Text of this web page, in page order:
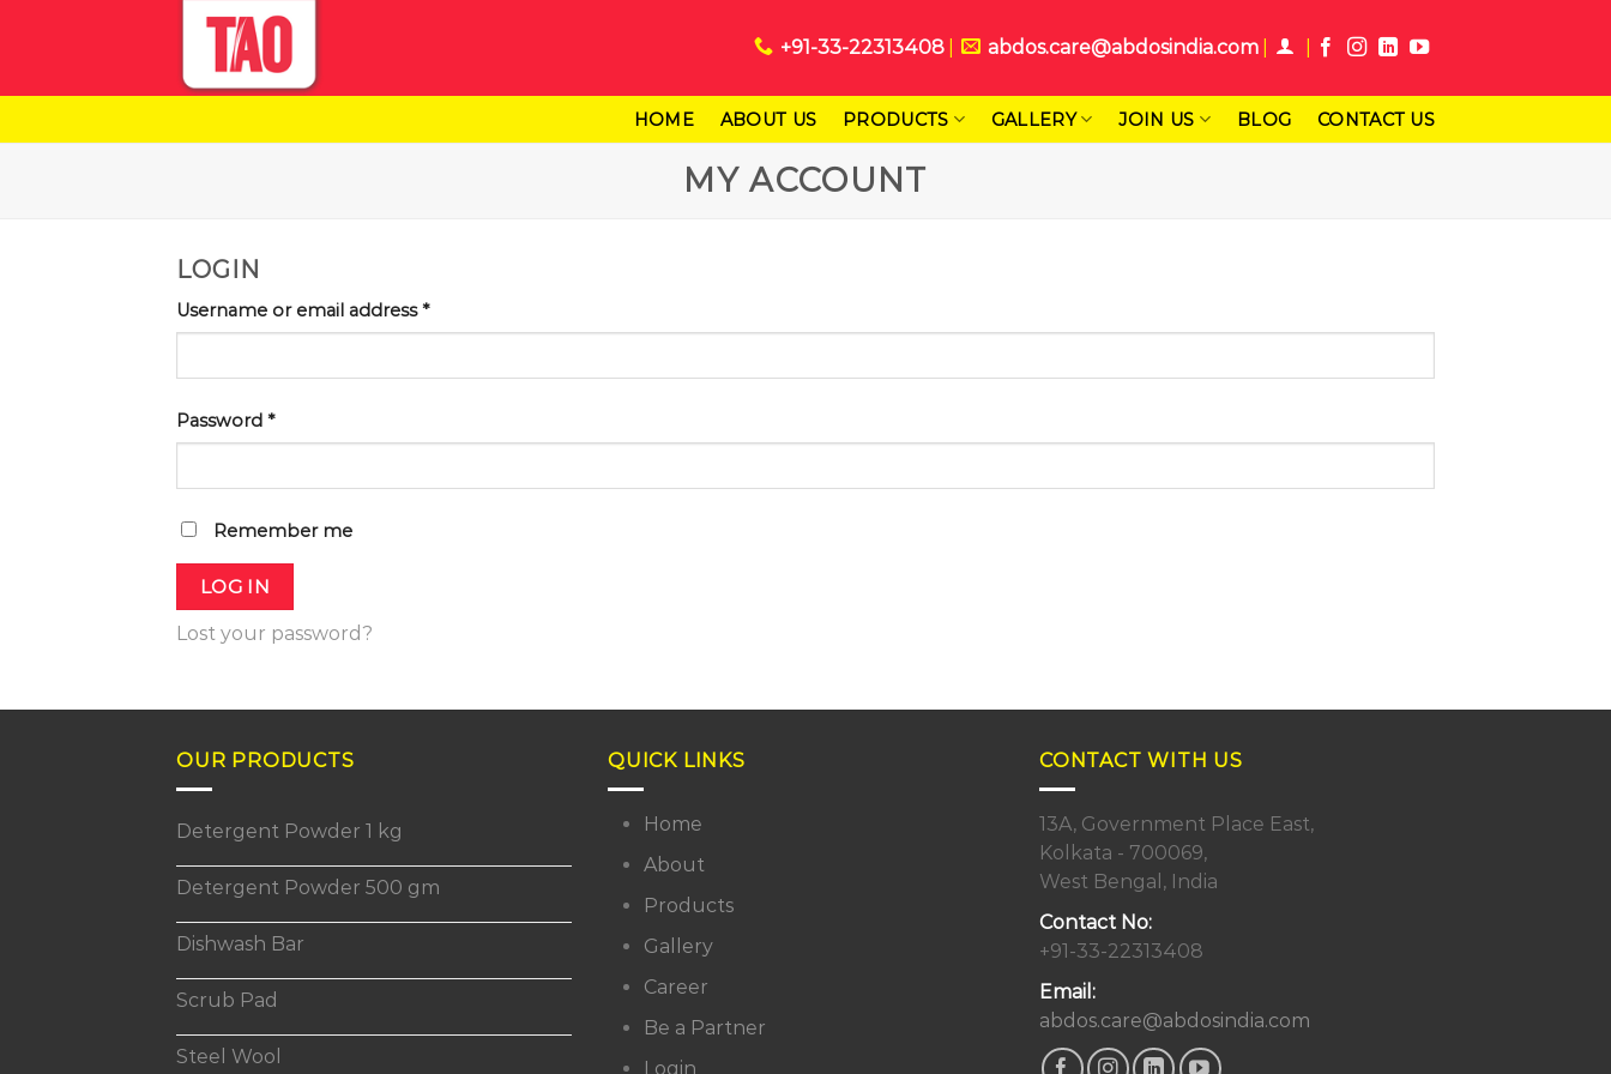
+91-33-22313408 abdos.care@abdosindia.com
HOME ABOUT US PRODUCTS GALLERY JOIN US BLOG CONTACT US
MY ACCOUNT
LOGIN
Username or email address*
Password *
Remember me
LOG IN
Lost your password?
OUR PRODUCTS
Detergent Powder 1 kg
Detergent Powder 500 gm
Dishwash Bar
Scrub Pad
Steel Wool
QUICK LINKS
Home
About
Products
Gallery
Career
Be a Partner
Login
CONTACT WITH US
13A, Government Place East,
Kolkata - 700069,
West Bengal, India
Contact No:
+91-33-22313408
Email:
abdos.care@abdosindia.com